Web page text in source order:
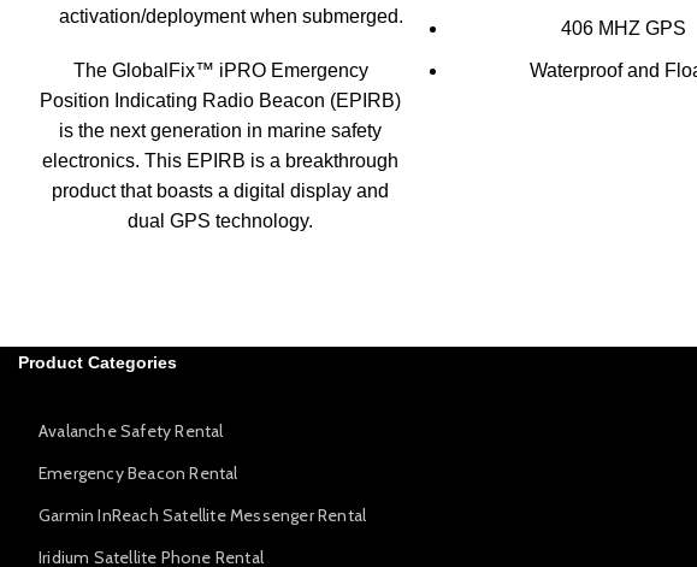
activation/deployment when submerged.
The GlobalFix™ iPRO Emergency
Position Indicating Radio Beacon (EPIRB)
is the next generation in marine safety
electronics. This EPIRB is a breakthrough
product that boasts a digital display and
dual GPS technology.
406 MHZ GPS
Waterproof and
Product Categories
Avalanche Safety Rental
Emergency Beacon Rental
Garmin InReach Satellite Messenger Rental
Iridium Satellite Phone Rental